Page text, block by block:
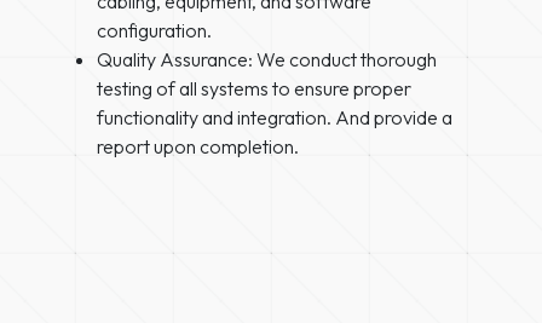
configuration.
Quality Assurance: We conduct thorough
testing of all systems to ensure proper
functionality and integration. And provide a
report upon completion.